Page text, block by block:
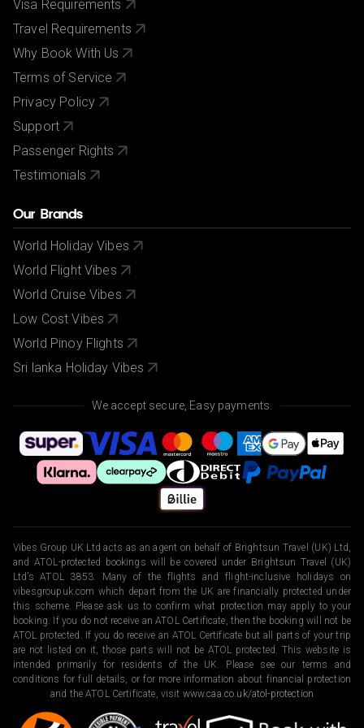
Exploring - £36pp
Visa Requirements
Travel Requirements
Why Book With Us
Terms of Service
Privacy Policy
Support
Passenger Rights
Testimonials
Our Brands
World Holiday Vibes
World Flight Vibes
World Cruise Vibes
Low Cost Vibes
World Pinoy Flights
Sri lanka Holiday Vibes
We accept secure, Easy payments.
Vibes Group UK Ltd acts as an agent on behalf of Brightsun Travel (UK) Ltd,
and ATOL-protected bookings will be covered under Brightsun Travel (UK)
Ltd’s ATOL 3853. Many of the flights and flight-inclusive holidays on
vibesgroupuk.com which depart from the UK are financially protected under
this scheme. Please ask us to confirm what protection may apply to your
booking. If you do not receive an ATOL Certificate, then the booking will not be
ATOL protected. If you do receive an ATOL Certificate but all parts of your trip
are not listed on it, those parts will not be ATOL protected. This website is
intended primarily for residents of the UK. Please see our terms and
conditions for full details, or for more information about financial protection
and the ATOL Certificate, visit www.caa.co.uk/atol-protection